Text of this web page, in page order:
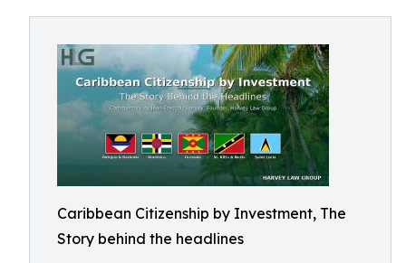
Caribbean Citizenship by Investment, The
Story behind the headlines